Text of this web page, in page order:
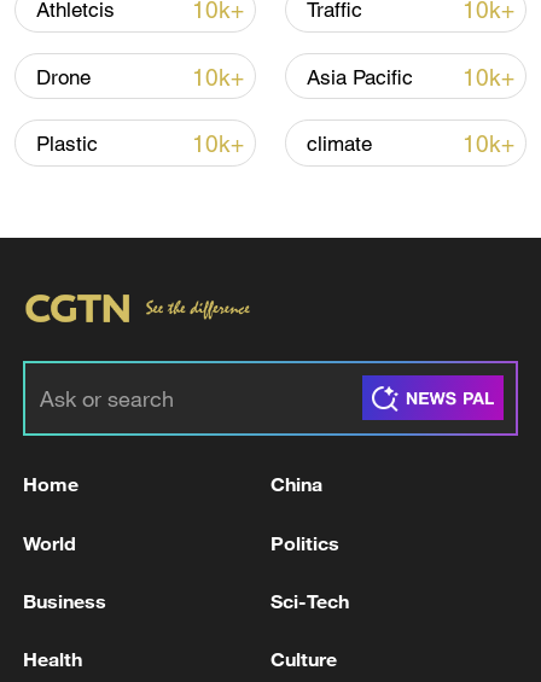
TOP NEWS
Athletcis 10k+ Traffic 10k+
Drone 10k+ Asia Pacific 10k+
Plastic 10k+ climate 10k+
Home China
World Politics
Business Sci-Tech
Health Culture